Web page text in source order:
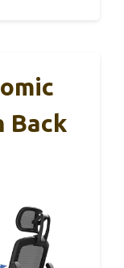
Back